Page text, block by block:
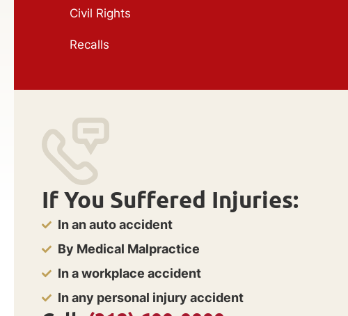
Civil Rights
Recalls
If You Suffered Injuries:
In an auto accident
By Medical Malpractice
In a workplace accident
In any personal injury accident